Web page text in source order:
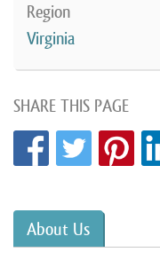
Region
Virginia
SHARE THIS PAGE
About Us